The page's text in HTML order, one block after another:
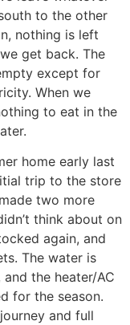
to the other
nothing is left
get back. The
except for
When we
to eat in the
home early last
trip to the store
two more
think about on
again, and
The water is
the heater/AC
for the season.
and full